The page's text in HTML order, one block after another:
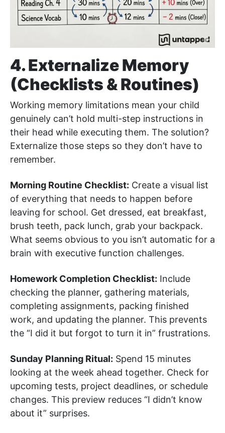
4. Externalize Memory
(Checklists & Routines)
Working memory limitations mean your child
genuinely can’t hold multi-step instructions in
their head while executing them. The solution?
Externalize those steps so they don’t have to
remember.
Morning Routine Checklist: Create a visual list
of everything that needs to happen before
leaving for school. Get dressed, eat breakfast,
brush teeth, pack lunch, grab your backpack.
What seems obvious to you isn’t automatic for a
brain with executive function challenges.
Homework Completion Checklist: Include
checking the planner, gathering materials,
completing assignments, packing finished
work, and updating the planner. This prevents
the “I did it but forgot to turn it in” frustrations.
Sunday Planning Ritual: Spend 15 minutes
looking at the week ahead together. Check for
upcoming tests, project deadlines, or schedule
changes. This preview reduces “I didn’t know
about it” surprises.